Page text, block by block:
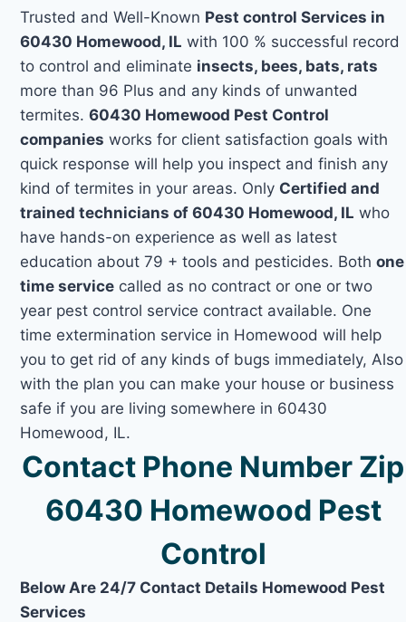
Trusted and Well-Known Pest control Services in
60430 Homewood, IL with 100 % successful record
to control and eliminate insects, bees, bats, rats
more than 96 Plus and any kinds of unwanted
termites.60430 Homewood Pest Control
companies works for client satisfaction goals with
quick response will help you inspect and finish any
kind of termites in your areas. Only Certified and
trained technicians of 60430 Homewood, IL who
have hands-on experience as well as latest
education about 79 + tools and pesticides. Bothone
time service called as no contract or one or two
year pest control service contract available. One
time extermination service in Homewood will help
you to get rid of any kinds of bugs immediately, Also
with the plan you can make your house or business
safe if you are living somewhere in 60430
Homewood, IL.
Contact Phone Number Zip
60430 Homewood Pest
Control
Below Are 24/7 Contact Details Homewood Pest
Services